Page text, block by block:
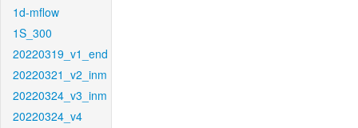
1d-mflow
1S_300
20220319_v1_end
20220321_v2_inm
20220324_v3_inm
20220324_v4